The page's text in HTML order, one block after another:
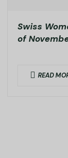
Swiss
of
READ